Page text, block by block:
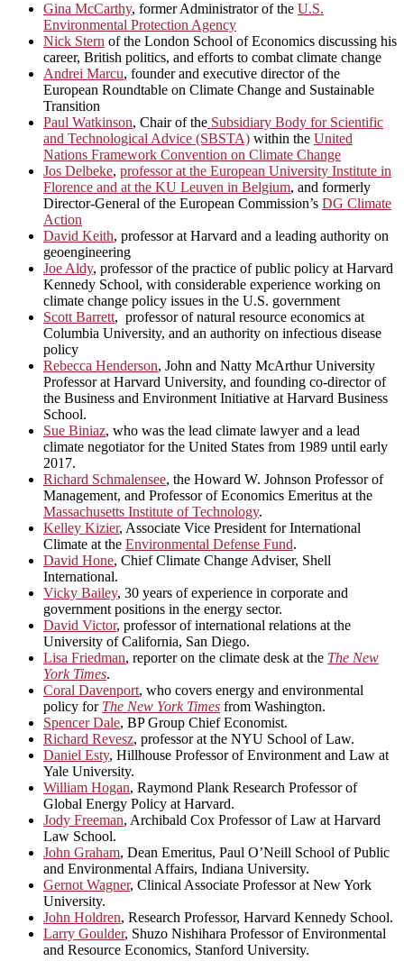
Gina McCarthy, former Administrator of the U.S.
Environmental Protection Agency
Nick Stern of the London School of Economics discussing his
career, British politics, and efforts to combat climate change
Andrei Marcu, founder and executive director of the
European Roundtable on Climate Change and Sustainable
Transition
Paul Watkinson, Chair of the Subsidiary Body for Scientific
and Technological Advice (SBSTA) within the United
Nations Framework Convention on Climate Change
Jos Delbeke, professor at the European University Institute in
Florence and at the KU Leuven in Belgium, and formerly
Director-General of the European Commission’s DG Climate
Action
David Keith, professor at Harvard and a leading authority on
geoengineering
Joe Aldy, professor of the practice of public policy at Harvard
Kennedy School, with considerable experience working on
climate change policy issues in the U.S. government
Scott Barrett, professor of natural resource economics at
Columbia University, and an authority on infectious disease
policy
Rebecca Henderson, John and Natty McArthur University
Professor at Harvard University, and founding co-director of
the Business and Environment Initiative at Harvard Business
School.
Sue Biniaz, who was the lead climate lawyer and a lead
climate negotiator for the United States from 1989 until early
2017.
Richard Schmalensee, the Howard W. Johnson Professor of
Management, and Professor of Economics Emeritus at the
Massachusetts Institute of Technology.
Kelley Kizier, Associate Vice President for International
Climate at the Environmental Defense Fund.
David Hone, Chief Climate Change Adviser, Shell
International.
Vicky Bailey, 30 years of experience in corporate and
government positions in the energy sector.
David Victor, professor of international relations at the
University of California, San Diego.
Lisa Friedman, reporter on the climate desk at the The New
York Times.
Coral Davenport, who covers energy and environmental
policy for The New York Times from Washington.
Spencer Dale, BP Group Chief Economist.
Richard Revesz, professor at the NYU School of Law.
Daniel Esty, Hillhouse Professor of Environment and Law at
Yale University.
William Hogan, Raymond Plank Research Professor of
Global Energy Policy at Harvard.
Jody Freeman, Archibald Cox Professor of Law at Harvard
Law School.
John Graham, Dean Emeritus, Paul O’Neill School of Public
and Environmental Affairs, Indiana University.
Gernot Wagner, Clinical Associate Professor at New York
University.
John Holdren, Research Professor, Harvard Kennedy School.
Larry Goulder, Shuzo Nishihara Professor of Environmental
and Resource Economics, Stanford University.